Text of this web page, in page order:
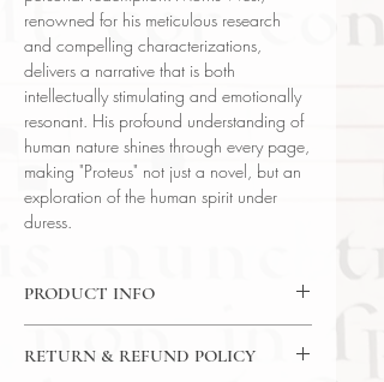
renowned for his meticulous research
and compelling characterizations,
delivers a narrative that is both
intellectually stimulating and emotionally
resonant. His profound understanding of
human nature shines through every page,
making "Proteus" not just a novel, but an
exploration of the human spirit under
duress.
PRODUCT INFO
Language : English
RETURN & REFUND POLICY